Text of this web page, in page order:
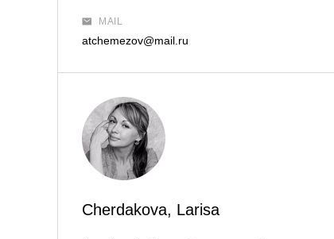
MAIL
atchemezov@mail.ru
Cherdakova, Larisa